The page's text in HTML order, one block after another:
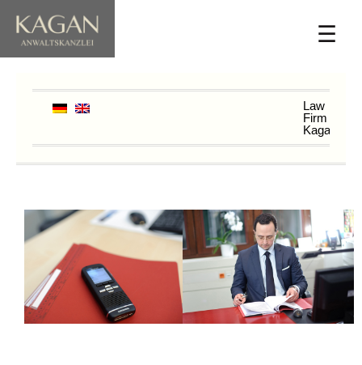
☰
Law
Firm
Kagan